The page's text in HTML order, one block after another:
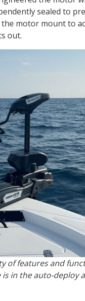
sealed to
motor mount to
out.
of features and
in the auto-deploy